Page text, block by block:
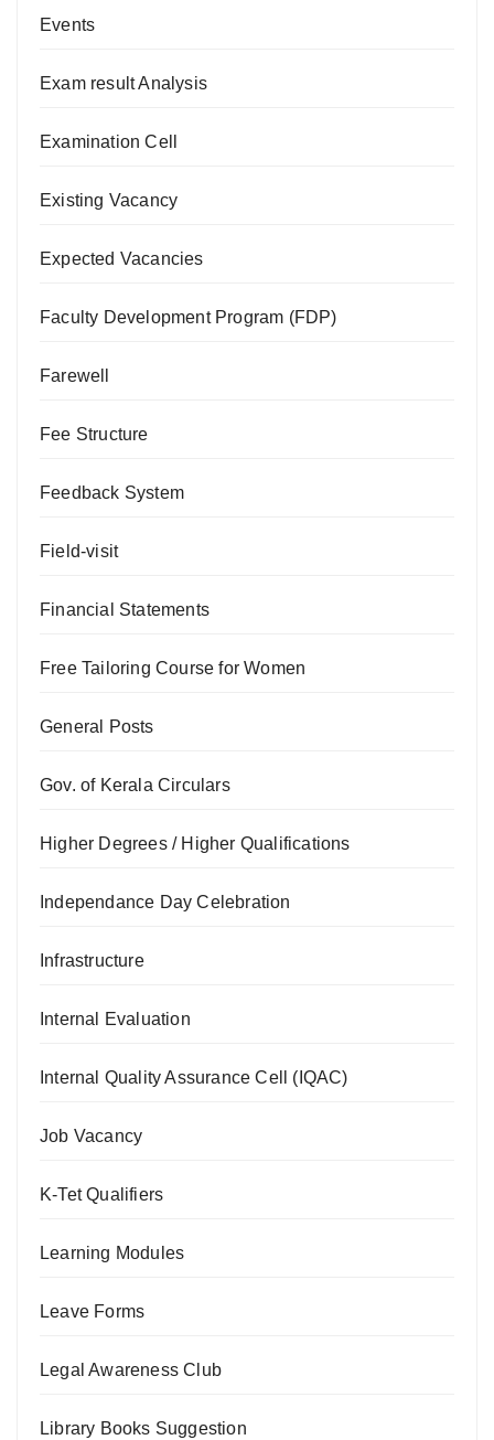
Events
Exam result Analysis
Examination Cell
Existing Vacancy
Expected Vacancies
Faculty Development Program (FDP)
Farewell
Fee Structure
Feedback System
Field-visit
Financial Statements
Free Tailoring Course for Women
General Posts
Gov. of Kerala Circulars
Higher Degrees / Higher Qualifications
Independance Day Celebration
Infrastructure
Internal Evaluation
Internal Quality Assurance Cell (IQAC)
Job Vacancy
K-Tet Qualifiers
Learning Modules
Leave Forms
Legal Awareness Club
Library Books Suggestion